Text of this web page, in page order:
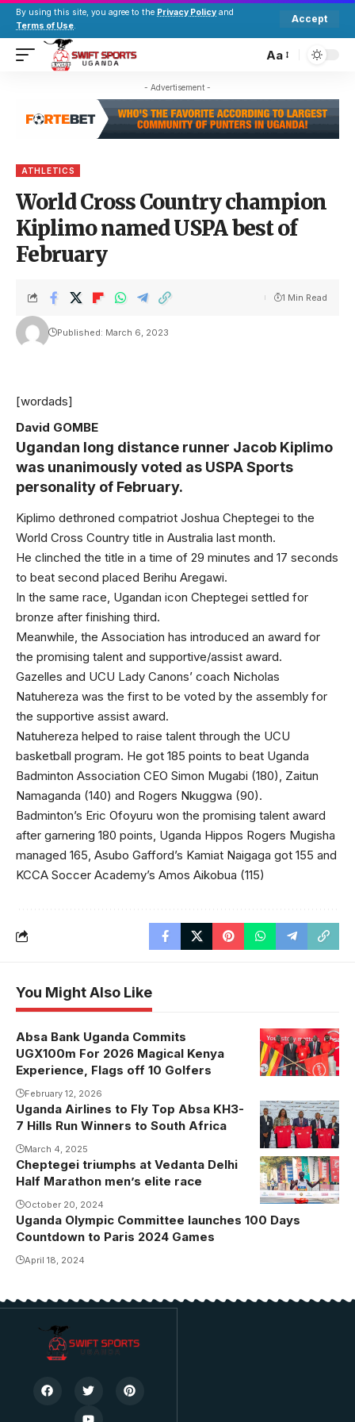
By using this site, you agree to the Privacy Policy and
Terms of Use.
Accept
Aa
- Advertisement -
ATHLETICS
World Cross Country champion
Kiplimo named USPA best of
February
Published: March 6, 2023
1 Min Read
[wordads]
David GOMBE
Ugandan long distance runner Jacob Kiplimo
was unanimously voted as USPA Sports
personality of February.
Kiplimo dethroned compatriot Joshua Cheptegei to the
World Cross Country title in Australia last month.
He clinched the title in a time of 29 minutes and 17 seconds
to beat second placed Berihu Aregawi.
In the same race, Ugandan icon Cheptegei settled for
bronze after finishing third.
Meanwhile, the Association has introduced an award for
the promising talent and supportive/assist award.
Gazelles and UCU Lady Canons’ coach Nicholas
Natuhereza was the first to be voted by the assembly for
the supportive assist award.
Natuhereza helped to raise talent through the UCU
basketball program. He got 185 points to beat Uganda
Badminton Association CEO Simon Mugabi (180), Zaitun
Namaganda (140) and Rogers Nkuggwa (90).
Badminton’s Eric Ofoyuru won the promising talent award
after garnering 180 points, Uganda Hippos Rogers Mugisha
managed 165, Asubo Gafford’s Kamiat Naigaga got 155 and
KCCA Soccer Academy’s Amos Aikobua (115)
You Might Also Like
Absa Bank Uganda Commits
UGX100m For 2026 Magical Kenya
Experience, Flags off 10 Golfers
February 12, 2026
Uganda Airlines to Fly Top Absa KH3-
7 Hills Run Winners to South Africa
March 4, 2025
Cheptegei triumphs at Vedanta Delhi
Half Marathon men’s elite race
October 20, 2024
Uganda Olympic Committee launches 100 Days
Countdown to Paris 2024 Games
April 18, 2024